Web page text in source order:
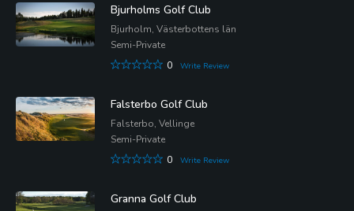
Bjurholms Golf Club
Bjurholm, Västerbottens län
Semi-Private
0
Write Review
Falsterbo Golf Club
Falsterbo, Vellinge
Semi-Private
0
Write Review
Granna Golf Club